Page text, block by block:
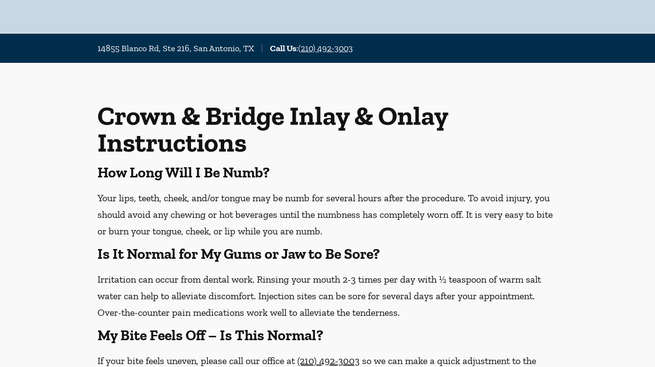
14855 Blanco Rd, Ste 216, San Antonio, TX Call Us:(210) 492-3003
Crown & Bridge Inlay & Onlay
Instructions
How Long Will I Be Numb?
Your lips, teeth, cheek, and/or tongue may be numb for several hours after the procedure. To avoid injury, you
should avoid any chewing or hot beverages until the numbness has completely worn off. It is very easy to bite
or burn your tongue, cheek, or lip while you are numb.
Is It Normal for My Gums or Jaw to Be Sore?
Irritation can occur from dental work. Rinsing your mouth 2-3 times per day with ½ teaspoon of warm salt
water can help to alleviate discomfort. Injection sites can be sore for several days after your appointment.
Over-the-counter pain medications work well to alleviate the tenderness.
My Bite Feels Off – Is This Normal?
If your bite feels uneven, please call our office at(210) 492-3003 so we can make a quick adjustment to the